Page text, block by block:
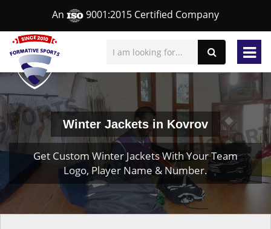
An 9001:2015 Certified Company
Winter Jackets in Kovrov
Get Custom Winter Jackets With Your Team
Logo, Player Name & Number.